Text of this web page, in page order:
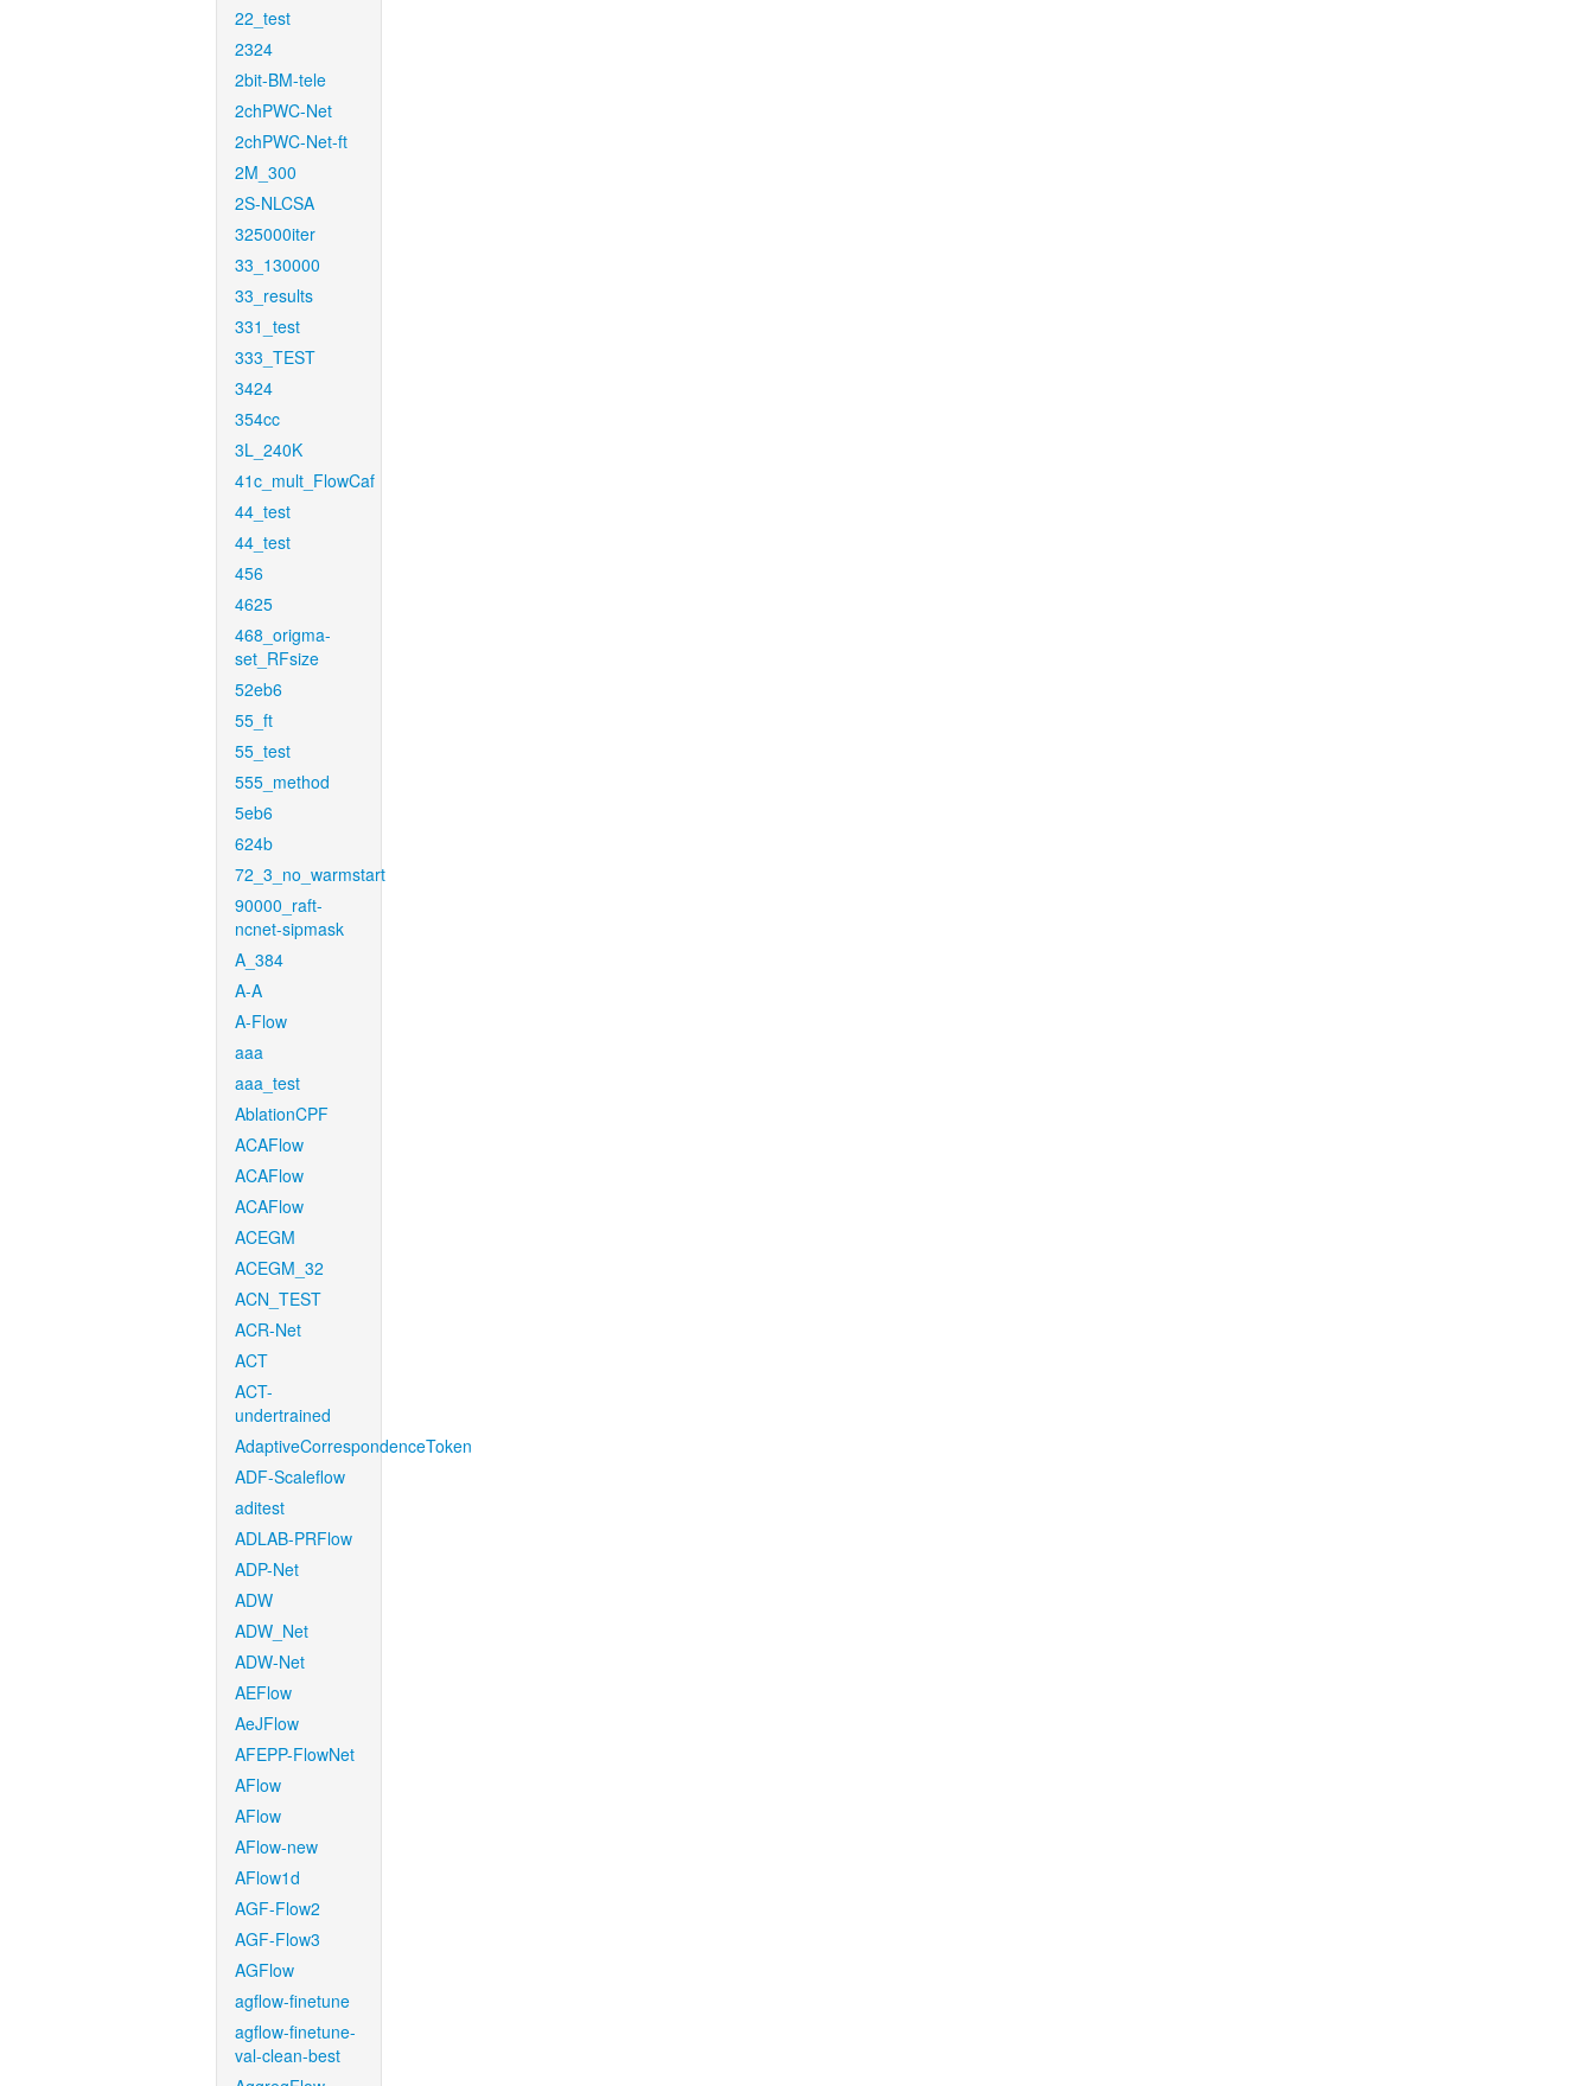
22_test
2324
2bit-BM-tele
2chPWC-Net
2chPWC-Net-ft
2M_300
2S-NLCSA
325000iter
33_130000
33_results
331_test
333_TEST
3424
354cc
3L_240K
41c_mult_FlowCaf
44_test
44_test
456
4625
468_origma-
set_RFsize
52eb6
55_ft
55_test
555_method
5eb6
624b
72_3_no_warmstart
90000_raft-
ncnet-sipmask
A_384
A-A
A-Flow
aaa
aaa_test
AblationCPF
ACAFlow
ACAFlow
ACAFlow
ACEGM
ACEGM_32
ACN_TEST
ACR-Net
ACT
ACT-
undertrained
AdaptiveCorrespondenceToken
ADF-Scaleflow
aditest
ADLAB-PRFlow
ADP-Net
ADW
ADW_Net
ADW-Net
AEFlow
AeJFlow
AFEPP-FlowNet
AFlow
AFlow
AFlow-new
AFlow1d
AGF-Flow2
AGF-Flow3
AGFlow
agflow-finetune
agflow-finetune-
val-clean-best